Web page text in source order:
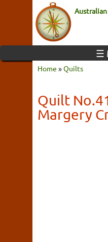
Australian
☰
Home »Quilts
Quilt
Margery